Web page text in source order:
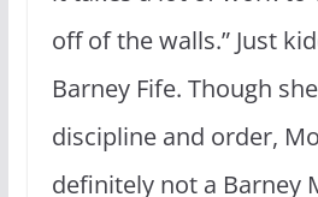
off of the walls.” Just
Barney Fife. Though
discipline and order,
definitely not a Barney